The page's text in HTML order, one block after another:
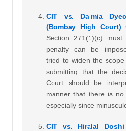
CIT vs. Dalmia
(Bombay High Court)
Section 271(1)(c)
penalty can be
tried to widen the
submitting that the
Court should be
manner that there is no
especially since
CIT vs. Hiralal Doshi